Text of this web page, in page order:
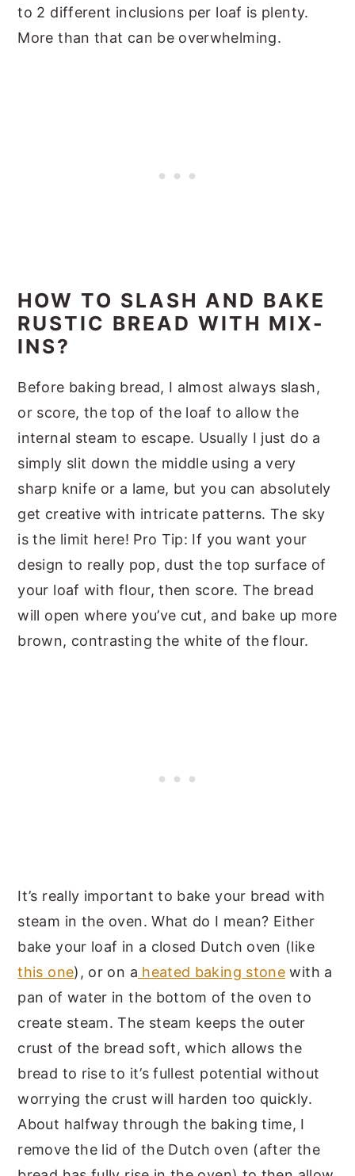
to 2 different inclusions per loaf is plenty.
More than that can be overwhelming.
HOW TO SLASH AND BAKE
RUSTIC BREAD WITH MIX-
INS?
Before baking bread, I almost always slash,
or score, the top of the loaf to allow the
internal steam to escape. Usually I just do a
simply slit down the middle using a very
sharp knife or a lame, but you can absolutely
get creative with intricate patterns. The sky
is the limit here! Pro Tip: If you want your
design to really pop, dust the top surface of
your loaf with flour, then score. The bread
will open where you’ve cut, and bake up more
brown, contrasting the white of the flour.
It’s really important to bake your bread with
steam in the oven. What do I mean? Either
bake your loaf in a closed Dutch oven (like
this one), or on a heated baking stone with a
pan of water in the bottom of the oven to
create steam. The steam keeps the outer
crust of the bread soft, which allows the
bread to rise to it’s fullest potential without
worrying the crust will harden too quickly.
About halfway through the baking time, I
remove the lid of the Dutch oven (after the